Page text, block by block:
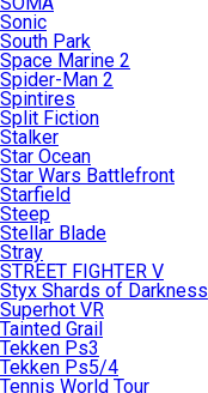
Sonic
South Park
Space Marine 2
Spider-Man 2
Spintires
Split Fiction
Stalker
Star Ocean
Star Wars Battlefront
Starfield
Steep
Stellar Blade
Stray
STREET FIGHTER V
Styx Shards of Darkness
Superhot VR
Tainted Grail
Tekken Ps3
Tekken Ps5/4
Tennis World Tour